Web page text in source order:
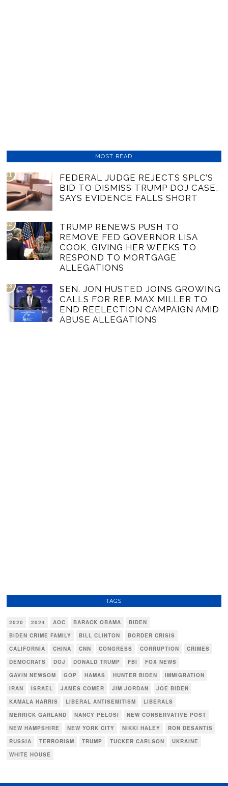
MOST READ
01
FEDERAL JUDGE REJECTS SPLC’S
BID TO DISMISS TRUMP DOJ CASE,
SAYS EVIDENCE FALLS SHORT
02
TRUMP RENEWS PUSH TO
REMOVE FED GOVERNOR LISA
COOK, GIVING HER WEEKS TO
RESPOND TO MORTGAGE
ALLEGATIONS
03
SEN. JON HUSTED JOINS GROWING
CALLS FOR REP. MAX MILLER TO
END REELECTION CAMPAIGN AMID
ABUSE ALLEGATIONS
TAGS
2020 2024 AOC BARACK OBAMA
BIDEN
BIDEN CRIME FAMILY
BILL CLINTON
BORDER CRISIS
CALIFORNIA
CHINA CNN CONGRESS CORRUPTION
CRIMES
DEMOCRATS
DOJ DONALD TRUMP FBI
FOX NEWS
GAVIN NEWSOM
GOP HAMAS HUNTER BIDEN
IMMIGRATION
IRAN
ISRAEL JAMES COMER JIM JORDAN
JOE BIDEN
KAMALA HARRIS
LIBERAL ANTISEMITISM
LIBERALS
MERRICK GARLAND
NANCY PELOSI
NEW CONSERVATIVE POST
NEW HAMPSHIRE
NEW YORK CITY NIKKI HALEY
RON DESANTIS
RUSSIA
TERRORISM TRUMP TUCKER CARLSON
UKRAINE
WHITE HOUSE